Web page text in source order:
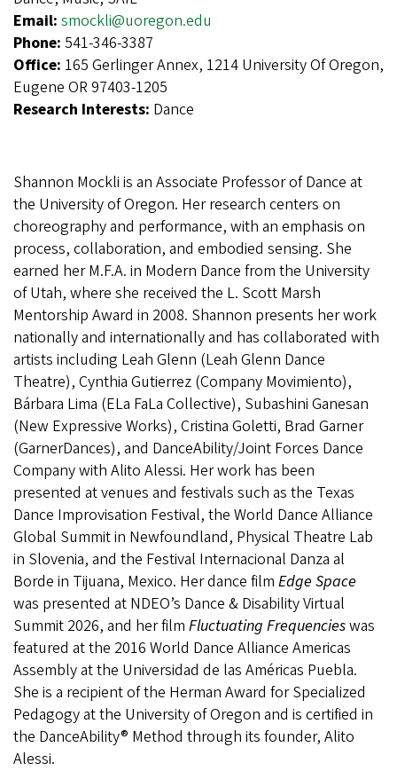
Email: smockli@uoregon.edu
Phone: 541-346-3387
Office: 165 Gerlinger Annex, 1214 University Of Oregon,
Eugene OR 97403-1205
Research Interests: Dance
Shannon Mockli is an Associate Professor of Dance at
the University of Oregon. Her research centers on
choreography and performance, with an emphasis on
process, collaboration, and embodied sensing. She
earned her M.F.A. in Modern Dance from the University
of Utah, where she received the L. Scott Marsh
Mentorship Award in 2008. Shannon presents her work
nationally and internationally and has collaborated with
artists including Leah Glenn (Leah Glenn Dance
Theatre), Cynthia Gutierrez (Company Movimiento),
Bárbara Lima (ELa FaLa Collective), Subashini Ganesan
(New Expressive Works), Cristina Goletti, Brad Garner
(GarnerDances), and DanceAbility/Joint Forces Dance
Company with Alito Alessi. Her work has been
presented at venues and festivals such as the Texas
Dance Improvisation Festival, the World Dance Alliance
Global Summit in Newfoundland, Physical Theatre Lab
in Slovenia, and the Festival Internacional Danza al
Borde in Tijuana, Mexico. Her dance film Edge Space
was presented at NDEO’s Dance & Disability Virtual
Summit 2026, and her film Fluctuating Frequencieswas
featured at the 2016 World Dance Alliance Americas
Assembly at the Universidad de las Américas Puebla.
She is a recipient of the Herman Award for Specialized
Pedagogy at the University of Oregon and is certified in
the DanceAbility® Method through its founder, Alito
Alessi.